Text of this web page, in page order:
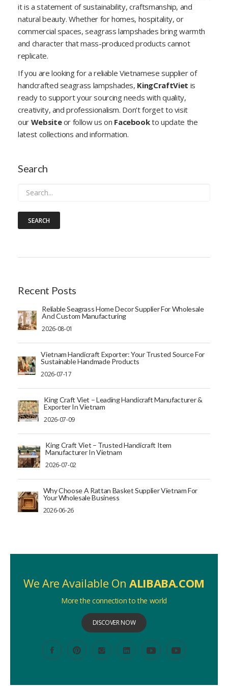
it is a statement of sustainability, craftsmanship, and
natural beauty. Whether for homes, hospitality, or
commercial spaces, seagrass lampshades bring warmth
and character that mass-produced products cannot
replicate.
If you are looking for a reliable Vietnamese supplier of
handcrafted seagrass lampshades, KingCraftViet is
ready to support your sourcing needs with quality,
creativity, and professionalism. Don’t forget to visit
our Websiteor follow us on Facebookto update the
latest collections and information.
Search
SEARCH
Recent Posts
Reliable Seagrass Home Decor Supplier For Wholesale
And Custom Manufacturing
2026-08-01
Vietnam Handicraft Exporter: Your Trusted Source For
Sustainable Handmade Products
2026-07-17
King Craft Viet – Leading Handicraft Manufacturer &
Exporter In Vietnam
2026-07-09
King Craft Viet – Trusted Handicraft Item
Manufacturer In Vietnam
2026-07-02
Why Choose A Rattan Basket Supplier Vietnam For
Your Wholesale Business
2026-06-26
We Are Available On ALIBABA.COM
More the connection to the world
DISCOVER NOW